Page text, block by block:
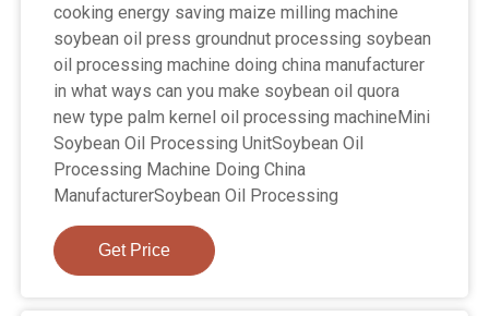
cooking energy saving maize milling machine
soybean oil press groundnut processing soybean
oil processing machine doing china manufacturer
in what ways can you make soybean oil quora
new type palm kernel oil processing machineMini
Soybean Oil Processing UnitSoybean Oil
Processing Machine Doing China
ManufacturerSoybean Oil Processing
Get Price